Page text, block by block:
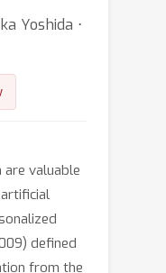
Yoshida ⋅
valuable
defined
from the